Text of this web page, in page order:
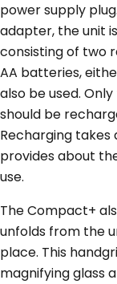
power supply
adapter, the unit
consisting of two
AA batteries,
also be used.
should be
Recharging
provides about
use.
The Compact+
unfolds from the
place. This
magnifying glass